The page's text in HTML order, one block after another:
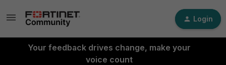
Login
Your feedback drives change, make your
voice count